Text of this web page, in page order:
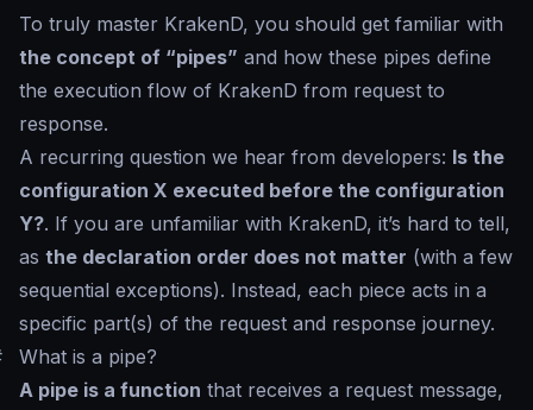
To truly master KrakenD, you should get familiar with
the concept of “pipes” and how these pipes define
the execution flow of KrakenD from request to
response.
A recurring question we hear from developers: Is the
configuration X executed before the configuration
Y?. If you are unfamiliar with KrakenD, it’s hard to tell,
as the declaration order does not matter (with a few
sequential exceptions). Instead, each piece acts in a
specific part(s) of the request and response journey.
What is a pipe?
A pipe is a function that receives a request message,